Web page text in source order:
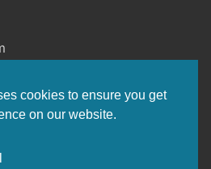
cookies to ensure you get
on our website.